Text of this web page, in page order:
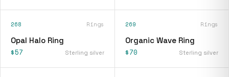
268 Rings
Opal Halo Ring
$57 Sterling silver
269 Rings
Organic Wave Ring
$70 Sterling silver